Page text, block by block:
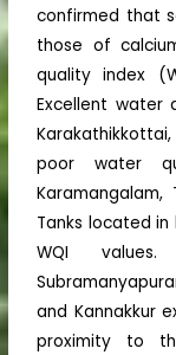
confirmed that
those of
quality index
Excellent water
poor water
Tanks located
WQI
and Kannakkur
proximity to